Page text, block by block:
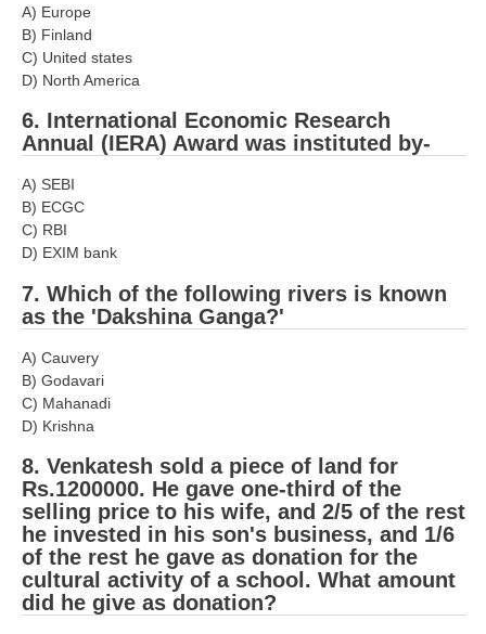
JE
RRB Junior Engineer Papers
Group-D
Group-D Exam Paper
रेलवे ग्रुप -डी परीक्षा
PAPERS
RRB NTPC (Tier-1) Papers
RRB NTPC (Tier-1) परीक्षा पेपर
RRB ALP Exam Papers
ALP Psychological Tests
Mock Test for Junior Engineers
A) Europe
B) Finland
C) United states
D) North America
6. International Economic Research
Annual (IERA) Award was instituted by-
A) SEBI
B) ECGC
C) RBI
D) EXIM bank
7. Which of the following rivers is known
as the 'Dakshina Ganga?'
A) Cauvery
B) Godavari
C) Mahanadi
D) Krishna
8. Venkatesh sold a piece of land for
Rs.1200000. He gave one-third of the
selling price to his wife, and 2/5 of the rest
he invested in his son's business, and 1/6
of the rest he gave as donation for the
cultural activity of a school. What amount
did he give as donation?